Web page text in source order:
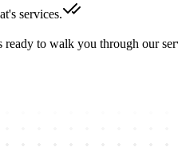
services.
to walk you through our